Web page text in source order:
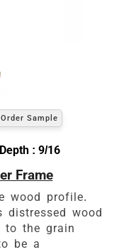
Order Sample
: 9/16
Frame
wood profile.
wood
to the grain
be a